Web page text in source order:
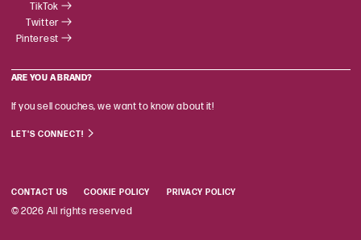
TikTok
Twitter
Pinterest
ARE YOU A BRAND?
If you sell couches, we want to know about it!
LET'S CONNECT!
CONTACT US COOKIE POLICY PRIVACY POLICY
© 2026 All rights reserved